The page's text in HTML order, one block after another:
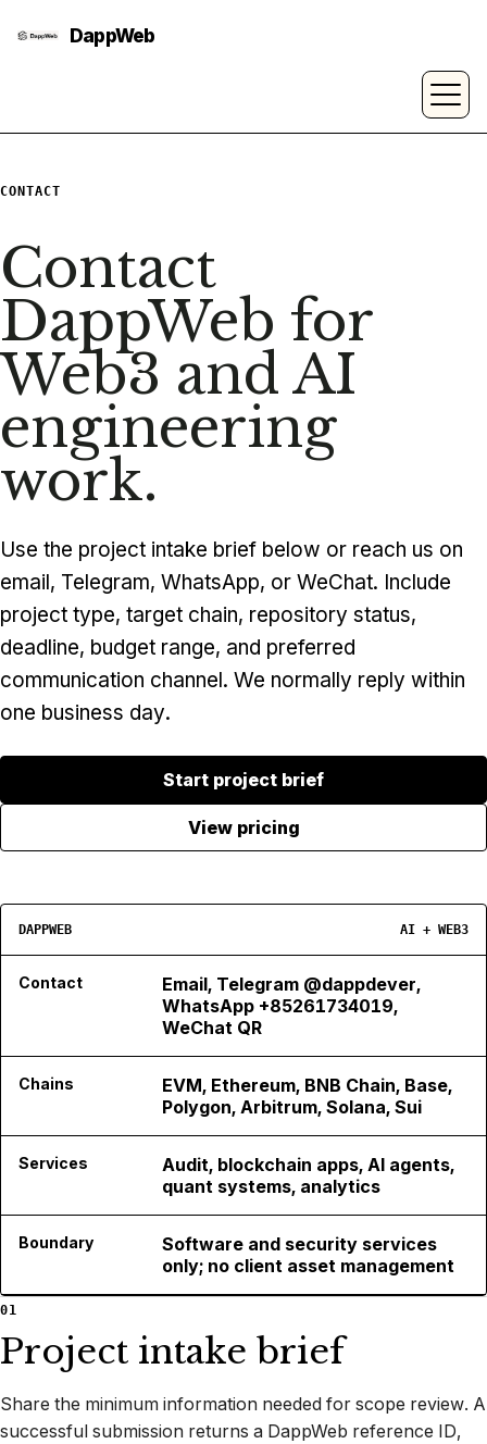
CONTACT
Contact
DappWeb for
Web3 and AI
engineering
work.
Use the project intake brief below or reach us on
email, Telegram, WhatsApp, or WeChat. Include
project type, target chain, repository status,
deadline, budget range, and preferred
communication channel. We normally reply within
one business day.
Start project brief
View pricing
DAPPWEB AI + WEB3
Contact
Email, Telegram @dappdever,
WhatsApp +85261734019,
WeChat QR
Chains
EVM, Ethereum, BNB Chain, Base,
Polygon, Arbitrum, Solana, Sui
Services
Audit, blockchain apps, AI agents,
quant systems, analytics
Boundary
Software and security services
only; no client asset management
01
Project intake brief
Share the minimum information needed for scope review. A
successful submission returns a DappWeb reference ID,